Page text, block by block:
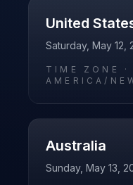
United
Saturday, May 12,
TIME ZONE ·
AMERICA/
Australia
Sunday, May 13,